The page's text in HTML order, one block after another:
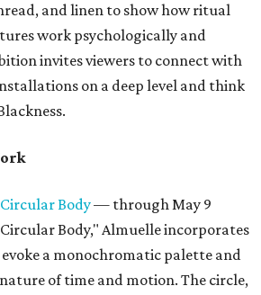
and linen to show how ritual
work psychologically and
invites viewers to connect with
on a deep level and think
Body— through May 9
Body," Almuelle incorporates
a monochromatic palette and
of time and motion. The circle,